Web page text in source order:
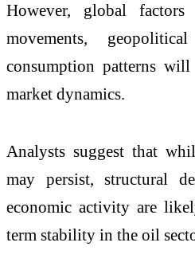
However, global
movements,
consumption patterns
market dynamics.
Analysts suggest that
may persist, structural
economic activity are
term stability in the oil